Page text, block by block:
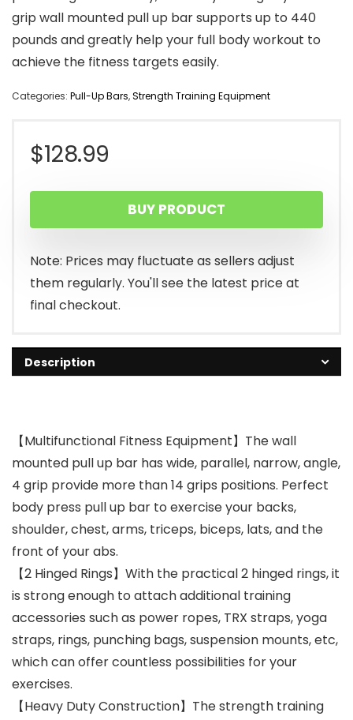
grip wall mounted pull up bar supports up to 440
pounds and greatly help your full body workout to
achieve the fitness targets easily.
Categories: Pull-Up Bars,Strength Training Equipment
$128.99
BUY PRODUCT
Note: Prices may fluctuate as sellers adjust
them regularly. You'll see the latest price at
final checkout.
Description
【Multifunctional Fitness Equipment】The wall
mounted pull up bar has wide, parallel, narrow, angle,
4 grip provide more than 14 grips positions. Perfect
body press pull up bar to exercise your backs,
shoulder, chest, arms, triceps, biceps, lats, and the
front of your abs.
【2 Hinged Rings】With the practical 2 hinged rings, it
is strong enough to attach additional training
accessories such as power ropes, TRX straps, yoga
straps, rings, punching bags, suspension mounts, etc,
which can offer countless possibilities for your
exercises.
【Heavy Duty Construction】The strength training